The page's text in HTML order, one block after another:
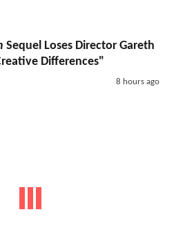
Sequel Loses Director Gareth
Differences"
8 hours ago